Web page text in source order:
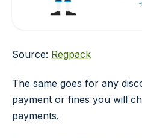
Source: Regpack
The same goes for any
payment or fines you will
payments.